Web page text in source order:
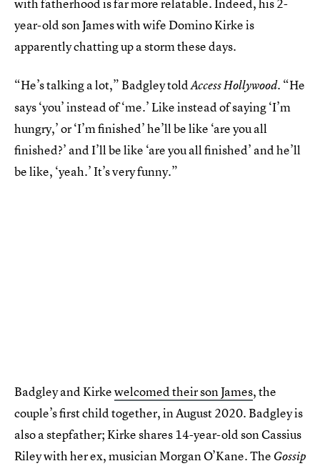
year-old son James with wife Domino Kirke is
apparently chatting up a storm these days.
“He’s talking a lot,” Badgley toldAccess Hollywood. “He
says ‘you’ instead of ‘me.’ Like instead of saying ‘I’m
hungry,’ or ‘I’m finished’ he’ll be like ‘are you all
finished?’ and I’ll be like ‘are you all finished’ and he’ll
be like, ‘yeah.’ It’s very funny.”
Badgley and Kirkewelcomed their son James, the
couple’s first child together, in August 2020. Badgley is
also a stepfather; Kirke shares 14-year-old son Cassius
Riley with her ex, musician Morgan O’Kane. The Gossip